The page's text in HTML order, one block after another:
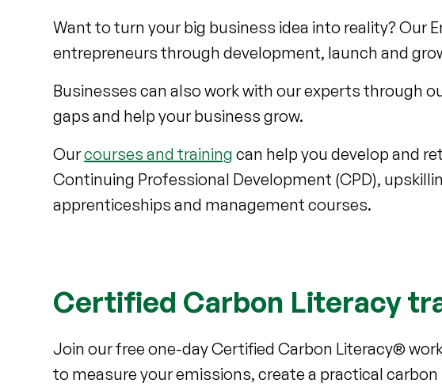
Want to turn your big business idea into reality? Our
entrepreneurs through development, launch and
Businesses can also work with our experts through
gaps and help your business grow.
Ourcourses and training can help you develop and
Continuing Professional Development (CPD),
apprenticeships and management courses.
Certified Carbon Literacy
Join our free one-day Certified Carbon Literacy®
to measure your emissions, create a practical